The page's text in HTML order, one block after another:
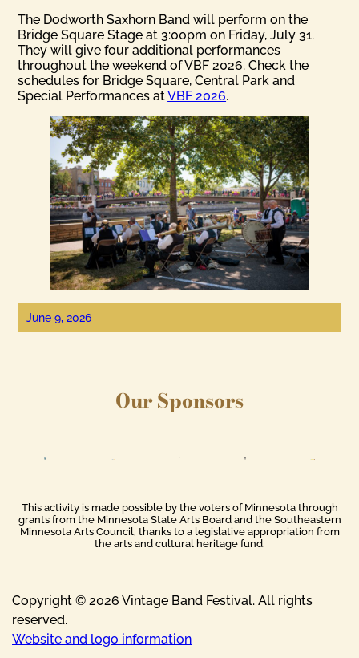
The Dodworth Saxhorn Band will perform on the
Bridge Square Stage at 3:00pm on Friday, July 31.
They will give four additional performances
throughout the weekend of VBF 2026. Check the
schedules for Bridge Square, Central Park and
Special Performances atVBF 2026.
June 9, 2026
Our Sponsors
This activity is made possible by the voters of Minnesota through
grants from the Minnesota State Arts Board and the Southeastern
Minnesota Arts Council, thanks to a legislative appropriation from
the arts and cultural heritage fund.
Copyright © 2026 Vintage Band Festival. All rights
reserved.
Website and logo information